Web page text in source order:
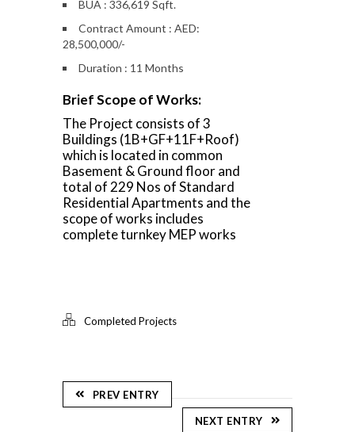
BUA : 336,619 Sqft.
Contract Amount : AED:
28,500,000/-
Duration : 11 Months
Brief Scope of Works:
The Project consists of 3
Buildings (1B+GF+11F+Roof)
which is located in common
Basement & Ground floor and
total of 229 Nos of Standard
Residential Apartments and the
scope of works includes
complete turnkey MEP works
Completed Projects
PREV ENTRY
NEXT ENTRY